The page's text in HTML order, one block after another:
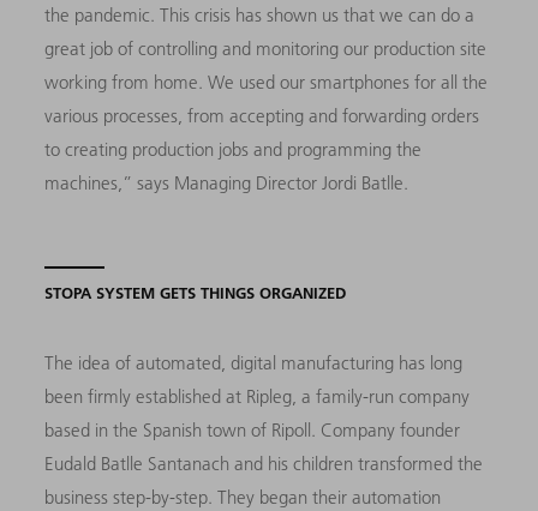
the pandemic. This crisis has shown us that we can do a
great job of controlling and monitoring our production site
working from home. We used our smartphones for all the
various processes, from accepting and forwarding orders
to creating production jobs and programming the
machines,” says Managing Director Jordi Batlle.
STOPA SYSTEM GETS THINGS ORGANIZED
The idea of automated, digital manufacturing has long
been firmly established at Ripleg, a family-run company
based in the Spanish town of Ripoll. Company founder
Eudald Batlle Santanach and his children transformed the
business step-by-step. They began their automation